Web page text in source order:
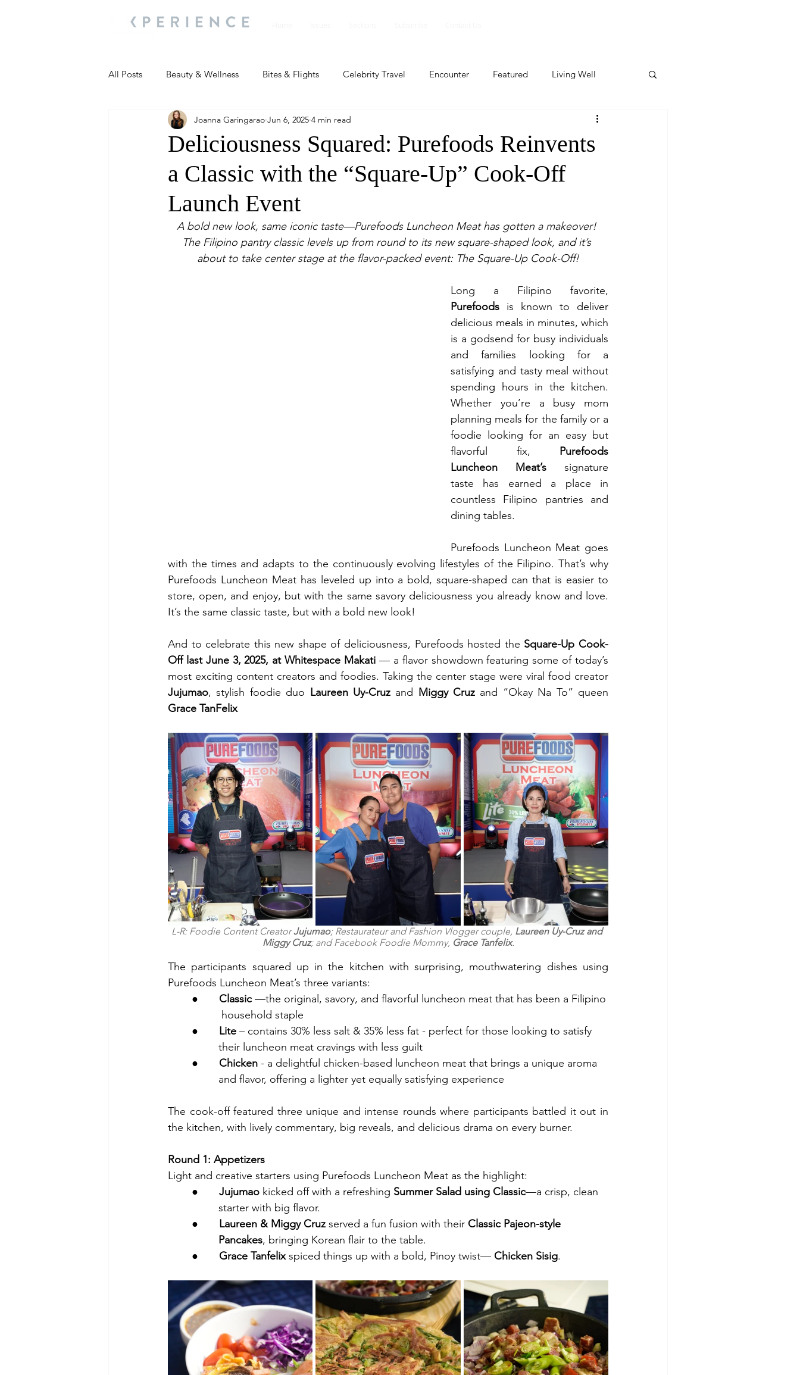
All Posts Beauty & Wellness Bites & Flights Celebrity Travel Encounter Featured Living Well
Most Popular People and Events Profile Featured
Travel Updates Travel Updates People and Events People and Events Travel update
People and Events People and Events
Deliciousness Squared: Purefoods Reinvents
a Classic with the “Square-Up” Cook-Off
Launch Event
Joanna Garingarao Jun 6, 2025 4 min read
A bold new look, same iconic taste—Purefoods Luncheon Meat has gotten a makeover!
The Filipino pantry classic levels up from round to its new square-shaped look, and it’s
about to take center stage at the flavor-packed event: The Square-Up Cook-Off!
Purefoods is known to
deliver
delicious meals in minutes, which
is a godsend for busy individuals
and families looking for a
satisfying and tasty meal without
spending hours in the kitchen.
Whether you’re a busy mom
planning meals for the family or a
foodie looking for an easy but
flavorful fix, Purefoods
Luncheon  Meat’s signature
taste has earned a place in
countless Filipino pantries and
dining tables.
Purefoods Luncheon Meat goes
with the times and adapts to the continuously evolving lifestyles of the Filipino. That’s why
Purefoods Luncheon Meat has leveled up into a bold, square-shaped can that is easier to
store, open, and enjoy, but with the same savory deliciousness you already know and love.
It’s the same classic taste, but with a bold new look!
And to celebrate this new shape of deliciousness, Purefoods hosted the Square-Up Cook-
Off last June 3, 2025, at Whitespace Makati — a flavor showdown featuring some of today’s
most exciting content creators and foodies.
Jujumao, stylish foodie duo Laureen Uy-Cruz and Miggy Cruz and
Grace TanFelix
L-R: Foodie Content Creator Jujumao; Restaurateur and Fashion Vlogger couple, Laureen Uy-Cruz and
Miggy Cruz; and Facebook Foodie Mommy, Grace Tanfelix.
The participants squared up in the kitchen with surprising, mouthwatering dishes using
Purefoods Luncheon Meat’s three variants:
● Classic
          household staple
● Lite – contains 30% less salt & 35% less fat - perfect for those looking to satisfy
         their luncheon meat cravings with less guilt
● Chicken - a delightful chicken-based luncheon meat that brings a unique aroma
         and flavor, offering a lighter yet equally satisfying experience
The cook-off featured three unique and intense rounds where participants battled it out in
the kitchen, with lively commentary, big reveals, and delicious drama on every burner.
Round 1: Appetizers
Light and creative starters using Purefoods Luncheon Meat as the highlight:
● Jujumao kicked off with a refreshing Summer Salad using Classic
         starter with big flavor.
● Laureen & Miggy Cruz served a fun fusion with their Classic Pajeon-style
         Pancakes
, bringing Korean flair to the table.
● Grace Tanfelix spiced things up with a bold, Pinoy twist— Chicken Sisig.